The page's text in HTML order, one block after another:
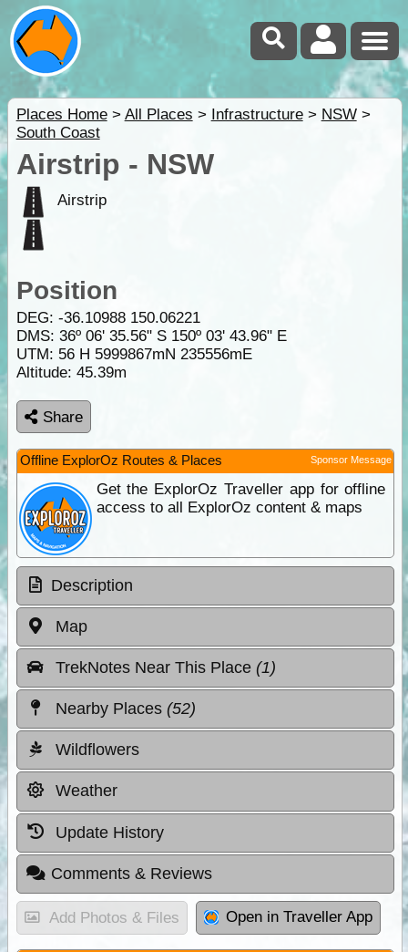
Places Home> All Places > Infrastructure> NSW>
South Coast
Airstrip - NSW
Airstrip
Position
DEG: -36.10988 150.06221
DMS: 36º 06' 35.56" S 150º 03' 43.96" E
UTM: 56 H 5999867mN 235556mE
Altitude: 45.39m
Share
Offline ExplorOz Routes & Places Sponsor Message
Get the ExplorOz Traveller app for offline
access to all ExplorOz content & maps
Description
Map
TrekNotes Near This Place (1)
Nearby Places (52)
Wildflowers
Weather
Update History
Comments & Reviews
Add Photos & Files Open in Traveller App